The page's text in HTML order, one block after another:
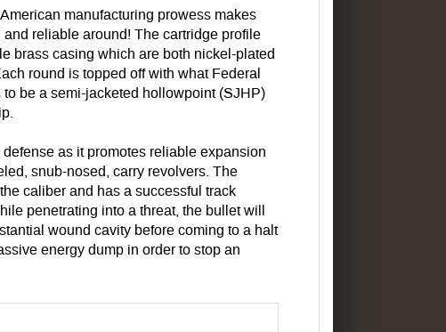
manufacturing prowess makes
reliable around! The cartridge profile
brass casing which are both nickel-plated
round is topped off with what Federal
be a semi-jacketed hollowpoint (SJHP)
as it promotes reliable expansion
snub-nosed, carry revolvers. The
caliber and has a successful track
penetrating into a threat, the bullet will
wound cavity before coming to a halt
energy dump in order to stop an